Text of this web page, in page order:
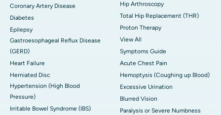
Coronary Artery Disease
Diabetes
Epilepsy
Gastroesophageal Reflux Disease
(GERD)
Heart Failure
Herniated Disc
Hypertension (High Blood
Pressure)
Irritable Bowel Syndrome (IBS)
Hip Arthroscopy
Total Hip Replacement (THR)
Proton Therapy
View All
Symptoms Guide
Acute Chest Pain
Hemoptysis (Coughing up Blood)
Excessive Urination
Blurred Vision
Paralysis or Severe Numbness